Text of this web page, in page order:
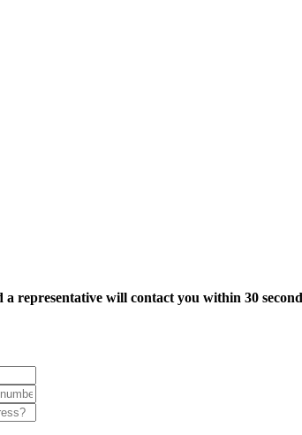
representative will contact you within 30